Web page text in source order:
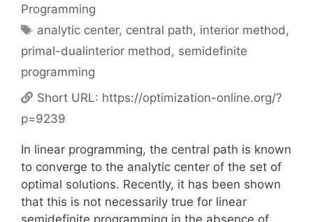
Programming
Tags
analytic center, central path, interior method,
primal-dualinterior method, semidefinite
programming
Short URL: https://optimization-online.org/?
p=9239
In linear programming, the central path is known
to converge to the analytic center of the set of
optimal solutions. Recently, it has been shown
that this is not necessarily true for linear
semidefinite programming in the absence of